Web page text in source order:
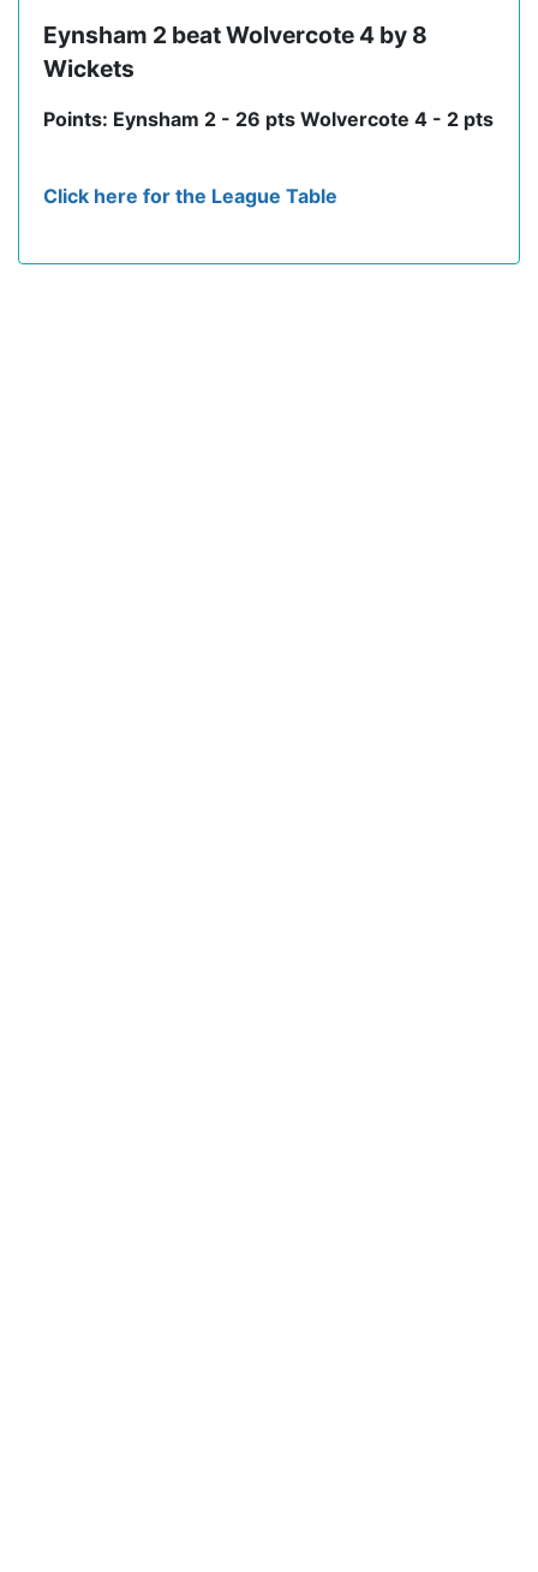
Eynsham 2 beat Wolvercote 4 by 8
Wickets
Points: Eynsham 2 - 26 pts Wolvercote 4 - 2 pts
Click here for the League Table